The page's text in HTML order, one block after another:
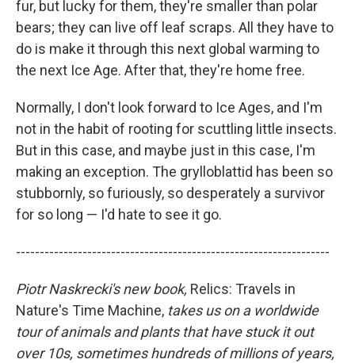
fur, but lucky for them, they're smaller than polar
bears; they can live off leaf scraps. All they have to
do is make it through this next global warming to
the next Ice Age. After that, they're home free.
Normally, I don't look forward to Ice Ages, and I'm
not in the habit of rooting for scuttling little insects.
But in this case, and maybe just in this case, I'm
making an exception. The grylloblattid has been so
stubbornly, so furiously, so desperately a survivor
for so long — I'd hate to see it go.
------------------------------------------------------------------
Piotr Naskrecki's new book, Relics: Travels in
Nature's Time Machine, takes us on a worldwide
tour of animals and plants that have stuck it out
over 10s, sometimes hundreds of millions of years,